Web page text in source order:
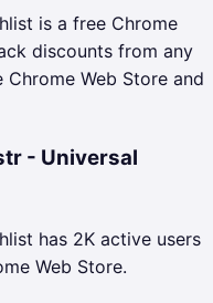
is a free Chrome
discounts from any
Web Store and
- Universal
has 2K active users
Web Store.